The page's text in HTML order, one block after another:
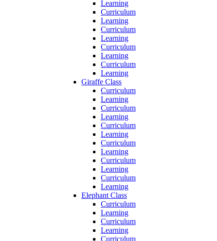
Learning
Curriculum
Learning
Curriculum
Learning
Curriculum
Learning
Curriculum
Learning
Giraffe Class
Curriculum
Learning
Curriculum
Learning
Curriculum
Learning
Curriculum
Learning
Curriculum
Learning
Curriculum
Learning
Elephant Class
Curriculum
Learning
Curriculum
Learning
Curriculum